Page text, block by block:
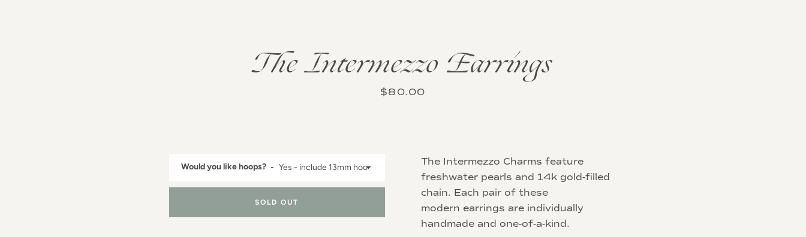
Instagram
The Intermezzo Earrings
Price
$80.00
The Intermezzo Charms feature
freshwater pearls and 14k gold-filled
chain. Each pair of these
modern earrings are individually
handmade and one-of-a-kind.
Would you like hoops?
SOLD OUT